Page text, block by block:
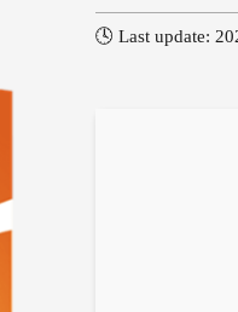
🕓 Last update: